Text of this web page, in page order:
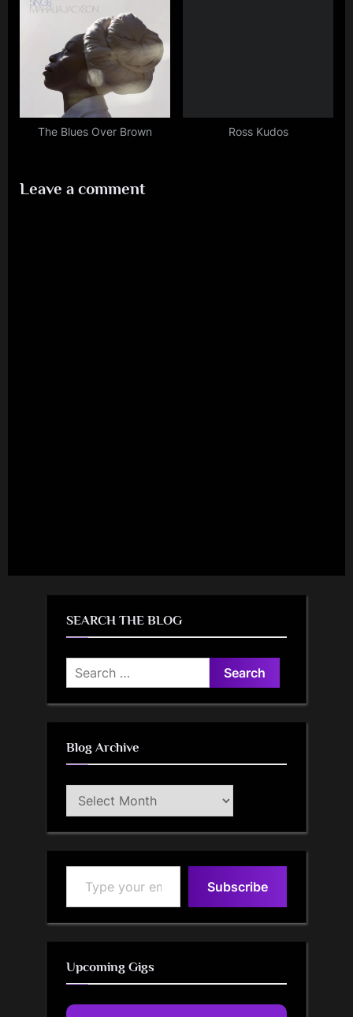
The Blues Over Brown Ross Kudos
Leave a comment
SEARCH THE BLOG
Search
for:
Blog Archive
Blog
Archive
Type your email…
Subscribe
Upcoming Gigs